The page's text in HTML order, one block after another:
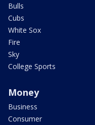
Bulls
Cubs
White Sox
Fire
Sky
College Sports
Money
Business
Consumer